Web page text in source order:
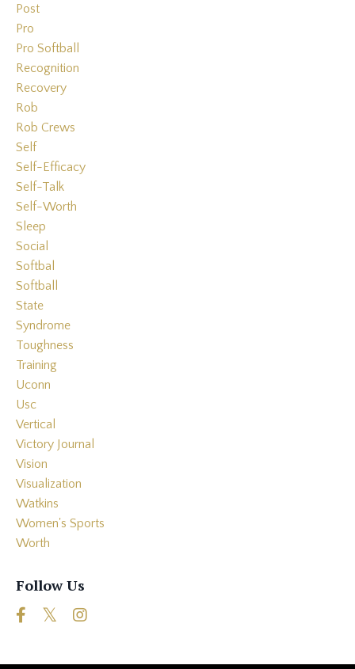
Post
Pro
Pro Softball
Recognition
Recovery
Rob
Rob Crews
Self
Self-Efficacy
Self-Talk
Self-Worth
Sleep
Social
Softbal
Softball
State
Syndrome
Toughness
Training
Uconn
Usc
Vertical
Victory Journal
Vision
Visualization
Watkins
Women's Sports
Worth
Follow Us